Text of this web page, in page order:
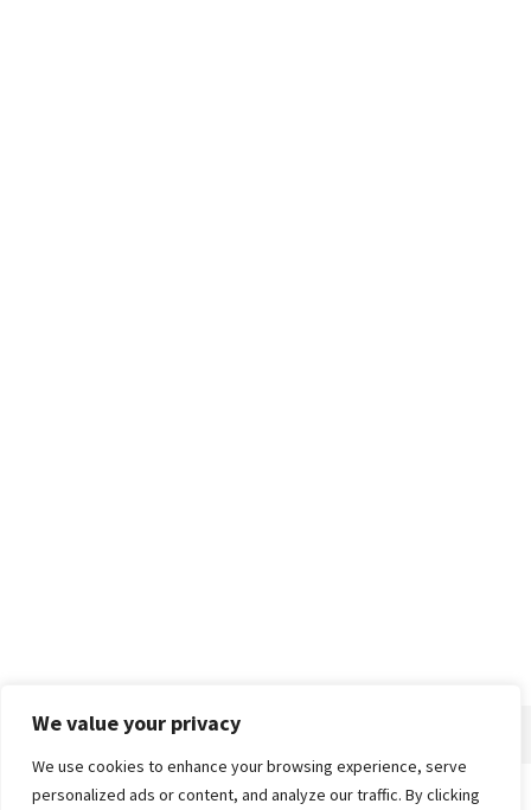
We value your privacy
We use cookies to enhance your browsing experience, serve
personalized ads or content, and analyze our traffic. By clicking